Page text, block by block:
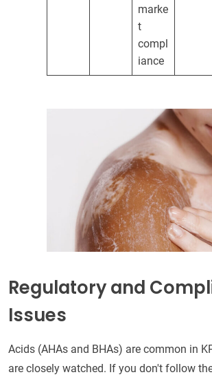
marke
t
compl
iance
Regulatory and
Issues
Acids (AHAs and BHAs) are common in
are closely watched. If you don't follow